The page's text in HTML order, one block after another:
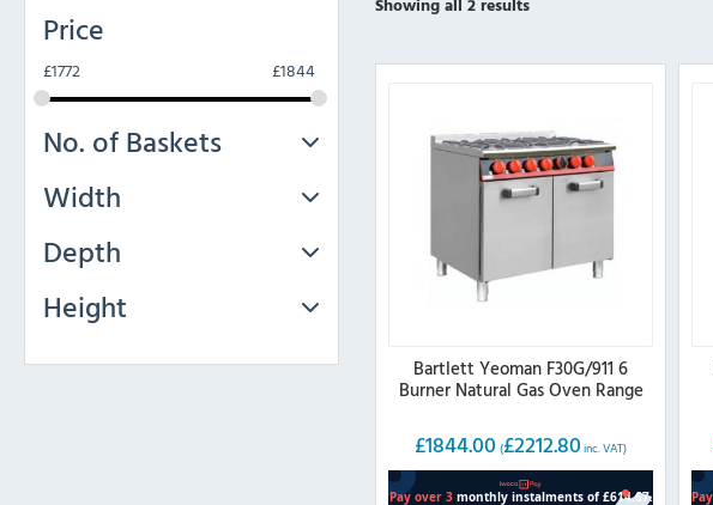
Price
£1772 £1844
No. of Baskets
Width
Depth
Height
Bartlett Yeoman F30G/911 6
Burner Natural Gas Oven Range
£1844.00 (£2212.80 inc. VAT)